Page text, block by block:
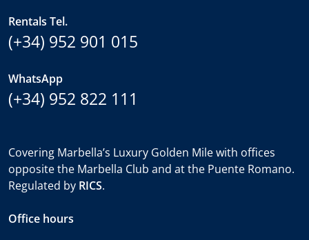
Rentals Tel.
(+34) 952 901 015
WhatsApp
(+34) 952 822 111
Covering Marbella’s Luxury Golden Mile with offices
opposite the Marbella Club and at the Puente Romano.
Regulated by RICS.
Office hours